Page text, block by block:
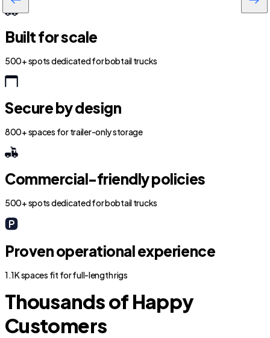
Built for scale
500+ spots dedicated for bobtail trucks
Secure by design
800+ spaces for trailer-only storage
Commercial-friendly policies
500+ spots dedicated for bobtail trucks
Proven operational experience
1.1K spaces fit for full-length rigs
Thousands of Happy
Customers